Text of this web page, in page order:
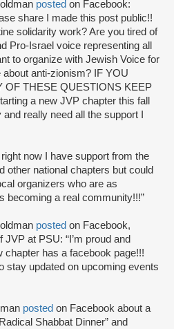
posted on Facebook:
share I made this post public!!
solidarity work? Are you tired of
Pro-Israel voice representing all
to organize with Jewish Voice for
about anti-zionism? IF YOU
OF THESE QUESTIONS KEEP
a new JVP chapter this fall
really need all the support I
now I have support from the
other national chapters but could
organizers who are as
becoming a real community!!!”
posted on Facebook,
at PSU: “I’m proud and
chapter has a facebook page!!!
stay updated on upcoming events
posted on Facebook about a
Shabbat Dinner” and